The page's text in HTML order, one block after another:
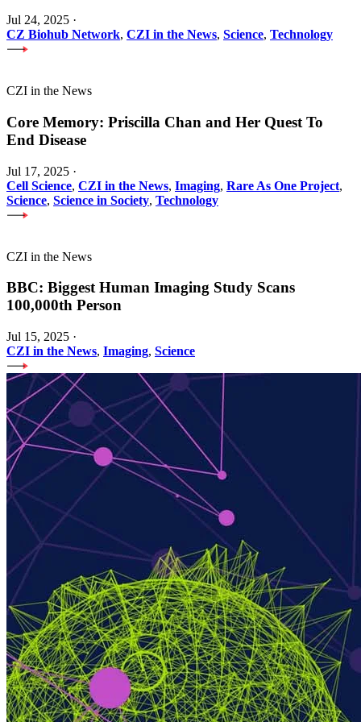
Jul 24, 2025 ·
CZ Biohub Network, CZI in the News, Science, Technology
CZI in the News
Core Memory: Priscilla Chan and Her Quest To
End Disease
Jul 17, 2025 ·
Cell Science, CZI in the News, Imaging, Rare As One Project,
Science, Science in Society, Technology
CZI in the News
BBC: Biggest Human Imaging Study Scans
100,000th Person
Jul 15, 2025 ·
CZI in the News, Imaging, Science